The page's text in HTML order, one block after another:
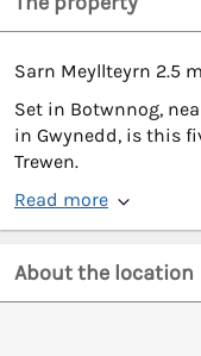
Sarn Meyllteyrn 2.5
Set in Botwnnog,
in Gwynedd, is this
Trewen.
Read more
About the location